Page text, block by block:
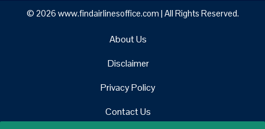
© 2026 www.findairlinesoffice.com | All Rights Reserved.
About Us
Disclaimer
Privacy Policy
Contact Us